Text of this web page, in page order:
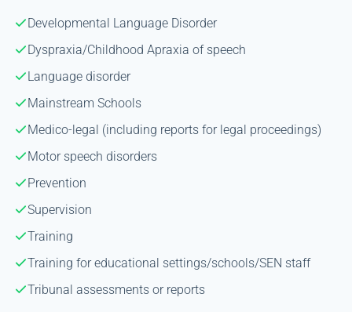
Developmental Language Disorder
Dyspraxia/Childhood Apraxia of speech
Language disorder
Mainstream Schools
Medico-legal (including reports for legal proceedings)
Motor speech disorders
Prevention
Supervision
Training
Training for educational settings/schools/SEN staff
Tribunal assessments or reports